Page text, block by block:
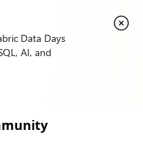
Data Days
AI, and